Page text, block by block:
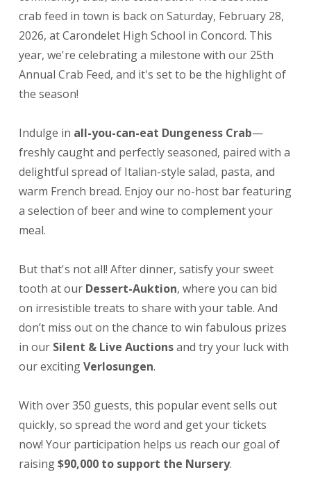
crab feed in town is back on Saturday, February 28,
2026, at Carondelet High School in Concord. This
year, we're celebrating a milestone with our 25th
Annual Crab Feed, and it's set to be the highlight of
the season!
Indulge in all-you-can-eat Dungeness Crab—
freshly caught and perfectly seasoned, paired with a
delightful spread of Italian-style salad, pasta, and
warm French bread. Enjoy our no-host bar featuring
a selection of beer and wine to complement your
meal.
But that's not all! After dinner, satisfy your sweet
tooth at our Dessert-Auktion, where you can bid
on irresistible treats to share with your table. And
don’t miss out on the chance to win fabulous prizes
in our Silent & Live Auctionsand try your luck with
our excitingVerlosungen.
With over 350 guests, this popular event sells out
quickly, so spread the word and get your tickets
now! Your participation helps us reach our goal of
raising$90,000 to support the Nursery.